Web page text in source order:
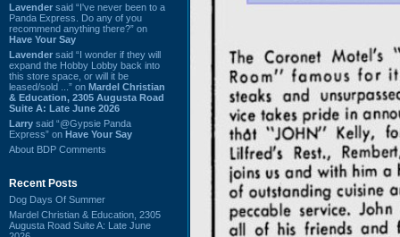
Lavender said “I've never been to a
Panda Express. Do any of you
recommend anything there?” on
Have Your Say
Lavender said “I wonder if they will
expand the Hobby Lobby back into
this store space, or will it be
leased/sold ...” on Mardel Christian
& Education, 2305 Augusta Road
Suite A: Late June 2026
Larry said “@Gypsie Panda
Express” on Have Your Say
About BDP Comments
Recent Posts
Dog Days Of Summer
Mardel Christian & Education, 2305
Augusta Road Suite A: Late June